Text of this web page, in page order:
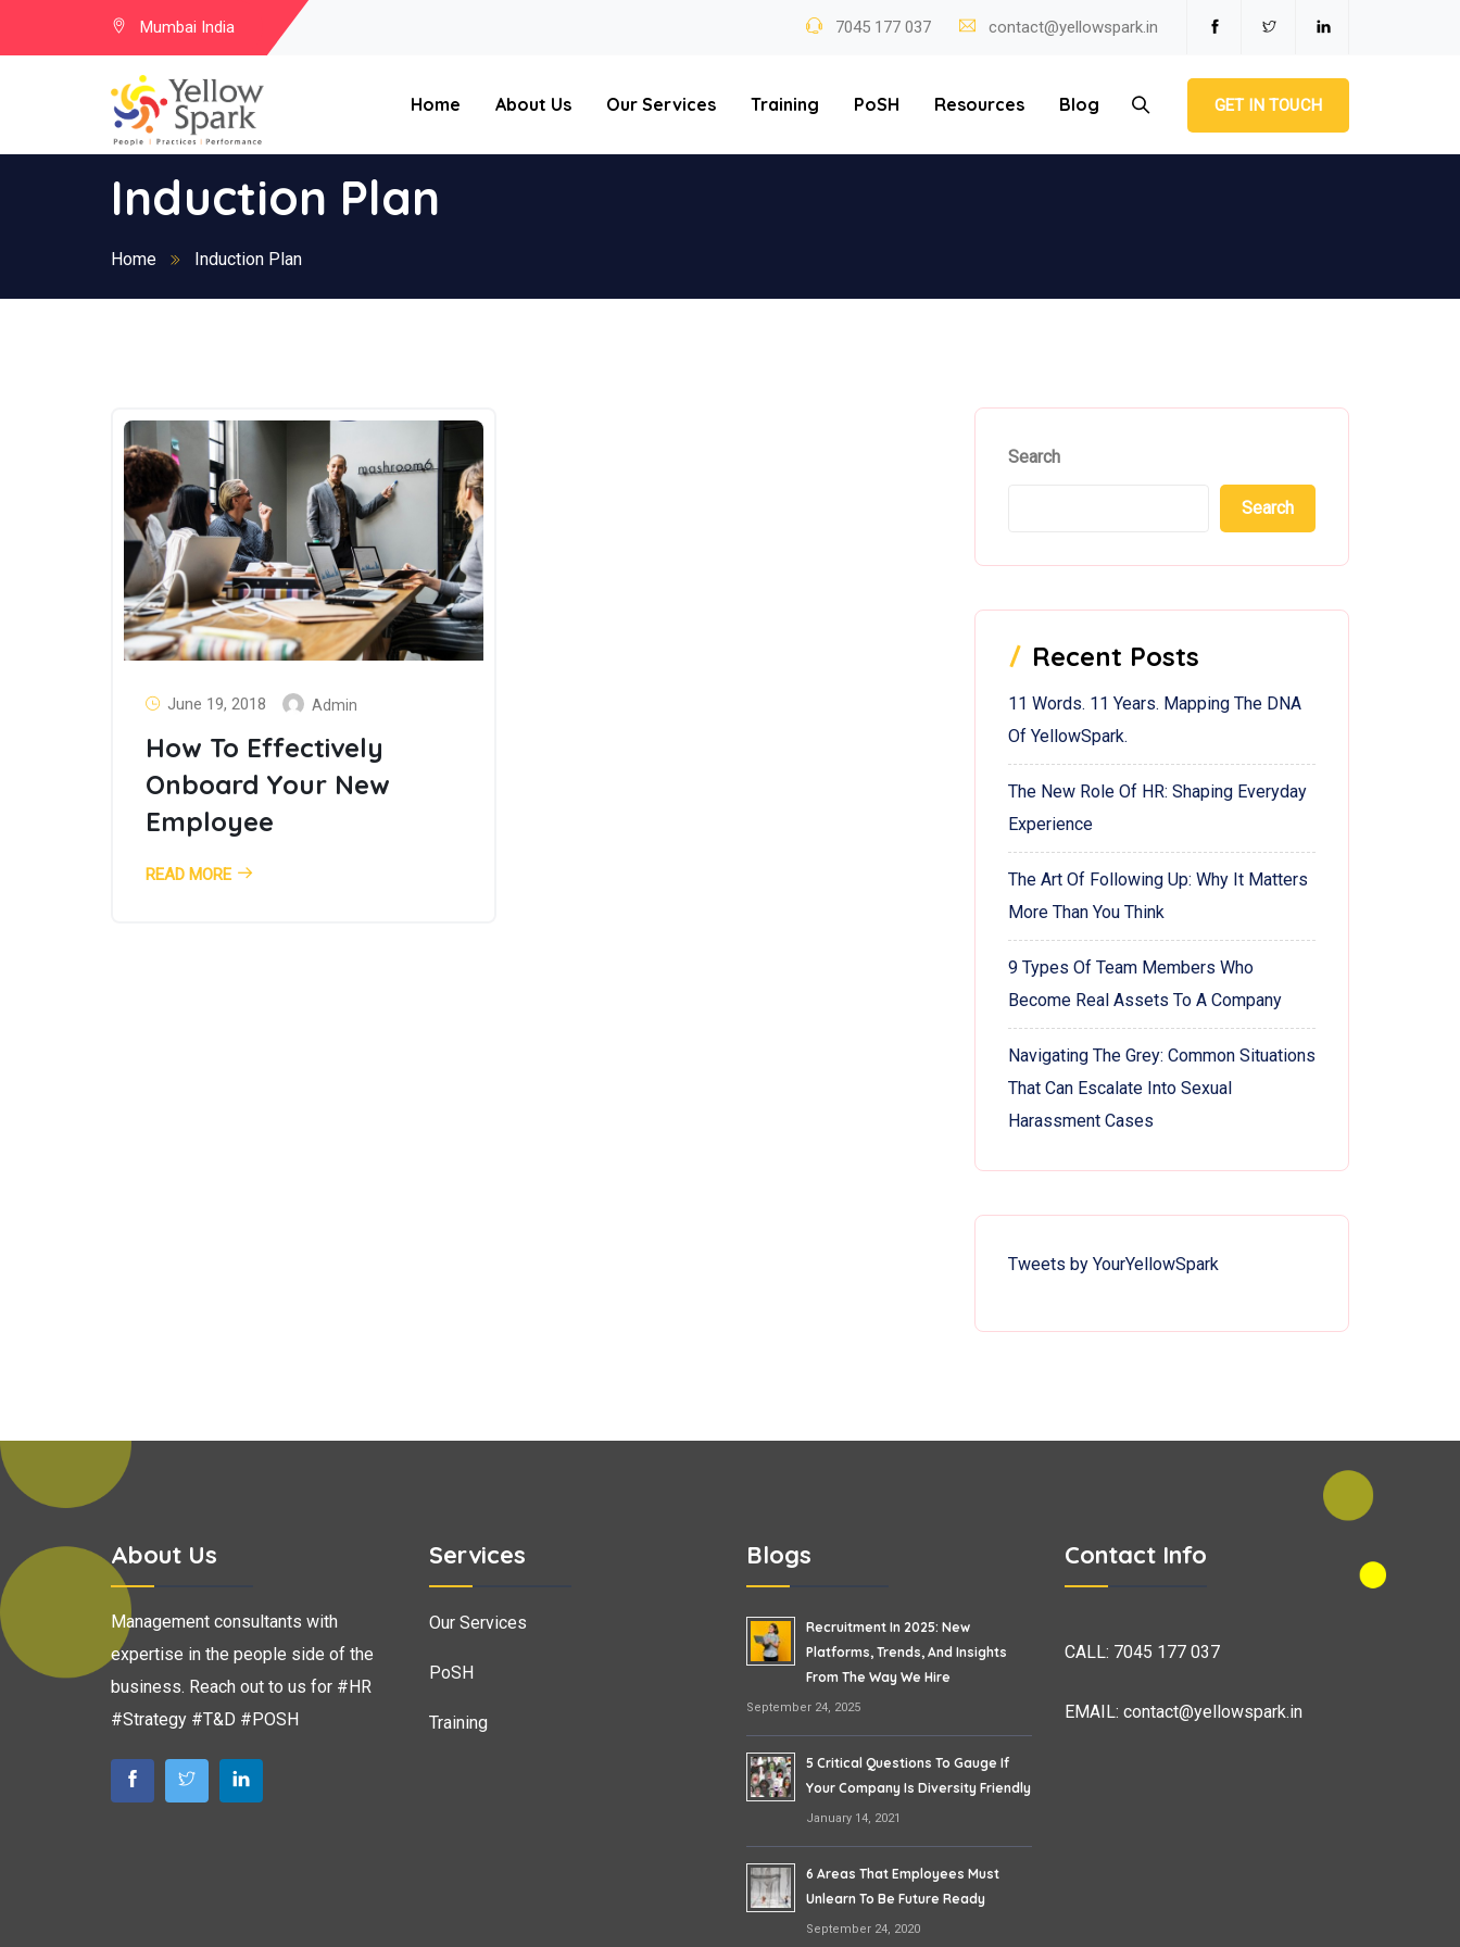
Mumbai India 7045 177 037 contact@yellowspark.in
Home About Us Our Services Training PoSH Resources Blog GET IN TOUCH
Induction Plan
Home Induction Plan
June 19, 2018 Admin
How To Effectively
Onboard Your New
Employee
READ MORE
Search
Search
Recent Posts
11 Words. 11 Years. Mapping The DNA
Of YellowSpark.
The New Role Of HR: Shaping Everyday
Experience
The Art Of Following Up: Why It Matters
More Than You Think
9 Types Of Team Members Who
Become Real Assets To A Company
Navigating The Grey: Common Situations
That Can Escalate Into Sexual
Harassment Cases
Tweets by YourYellowSpark
About Us
Management consultants with
expertise in the people side of the
business. Reach out to us for #HR
#Strategy #T&D #POSH
Services
Our Services
PoSH
Training
Blogs
Recruitment In 2025: New
Platforms, Trends, And Insights
From The Way We Hire
September 24, 2025
5 Critical Questions To Gauge If
Your Company Is Diversity Friendly
January 14, 2021
6 Areas That Employees Must
Unlearn To Be Future Ready
September 24, 2020
Contact Info
CALL: 7045 177 037
EMAIL: contact@yellowspark.in